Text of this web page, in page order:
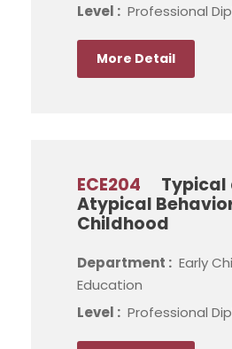
Level : Professional
More Detail
ECE204
Typical
Atypical
Childhood
Department : Early
Education
Level : Professional